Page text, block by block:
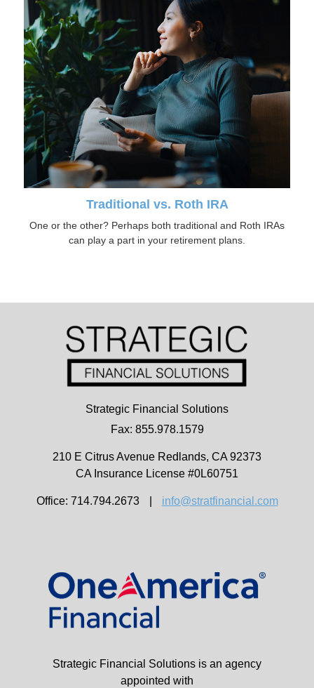
Traditional vs. Roth IRA
One or the other? Perhaps both traditional and Roth IRAs
can play a part in your retirement plans.
Strategic Financial Solutions
Fax: 855.978.1579
210 E Citrus Avenue Redlands, CA 92373
CA Insurance License #0L60751
Office: 714.794.2673 info@stratfinancial.com
Strategic Financial Solutions is an agency
appointed with